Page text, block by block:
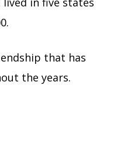
that has
the years.